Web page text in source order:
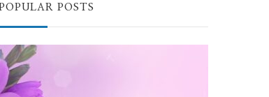
POPULAR POSTS